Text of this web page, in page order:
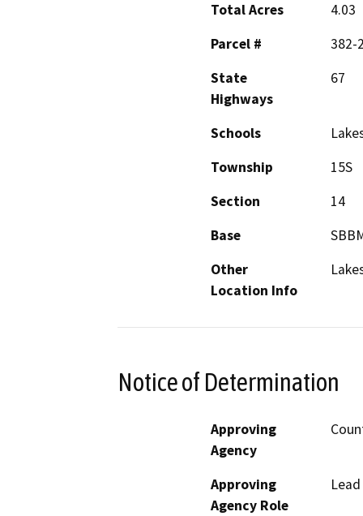
Total Acres
4.03
Parcel #
382-
State
Highways
67
Schools
Township
15S
Section
14
Base
Other
Location Info
Notice of Determination
Approving
Agency
Approving
Agency Role